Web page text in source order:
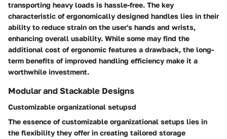
transporting heavy loads is hassle-free. The key
characteristic of ergonomically designed handles lies in their
ability to reduce strain on the user's hands and wrists,
enhancing overall usability. While some may find the
additional cost of ergonomic features a drawback, the long-
term benefits of improved handling efficiency make it a
worthwhile investment.
Modular and Stackable Designs
Customizable organizational setupsd
The essence of customizable organizational setups lies in
the flexibility they offer in creating tailored storage